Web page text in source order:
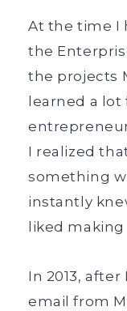
At the time I
the
the projects
learned a
I realized
something
instantly
liked
In 2013,
email from